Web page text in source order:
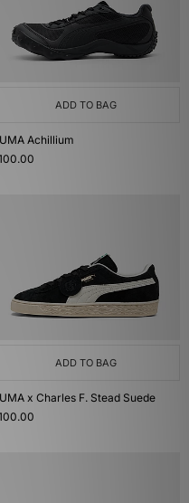
ADD TO BAG
Achillium
ADD TO BAG
x Charles F. Stead Suede